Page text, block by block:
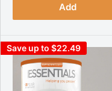
Add
Save up to $22.49